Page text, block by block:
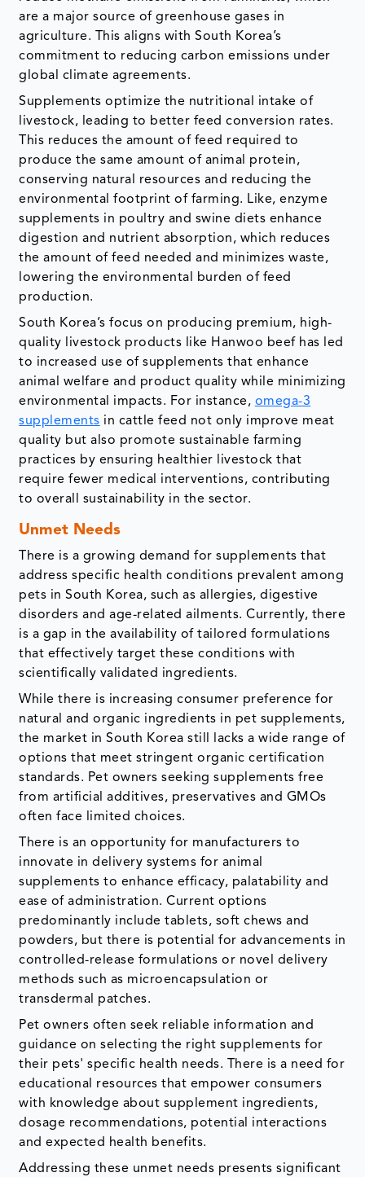
are a major source of greenhouse gases in
agriculture. This aligns with South Korea’s
commitment to reducing carbon emissions under
global climate agreements.
Supplements optimize the nutritional intake of
livestock, leading to better feed conversion rates.
This reduces the amount of feed required to
produce the same amount of animal protein,
conserving natural resources and reducing the
environmental footprint of farming. Like, enzyme
supplements in poultry and swine diets enhance
digestion and nutrient absorption, which reduces
the amount of feed needed and minimizes waste,
lowering the environmental burden of feed
production.
South Korea’s focus on producing premium, high-
quality livestock products like Hanwoo beef has led
to increased use of supplements that enhance
animal welfare and product quality while minimizing
environmental impacts. For instance, omega-3
supplements in cattle feed not only improve meat
quality but also promote sustainable farming
practices by ensuring healthier livestock that
require fewer medical interventions, contributing
to overall sustainability in the sector.
Unmet Needs
There is a growing demand for supplements that
address specific health conditions prevalent among
pets in South Korea, such as allergies, digestive
disorders and age-related ailments. Currently, there
is a gap in the availability of tailored formulations
that effectively target these conditions with
scientifically validated ingredients.
While there is increasing consumer preference for
natural and organic ingredients in pet supplements,
the market in South Korea still lacks a wide range of
options that meet stringent organic certification
standards. Pet owners seeking supplements free
from artificial additives, preservatives and GMOs
often face limited choices.
There is an opportunity for manufacturers to
innovate in delivery systems for animal
supplements to enhance efficacy, palatability and
ease of administration. Current options
predominantly include tablets, soft chews and
powders, but there is potential for advancements in
controlled-release formulations or novel delivery
methods such as microencapsulation or
transdermal patches.
Pet owners often seek reliable information and
guidance on selecting the right supplements for
their pets' specific health needs. There is a need for
educational resources that empower consumers
with knowledge about supplement ingredients,
dosage recommendations, potential interactions
and expected health benefits.
Addressing these unmet needs presents significant